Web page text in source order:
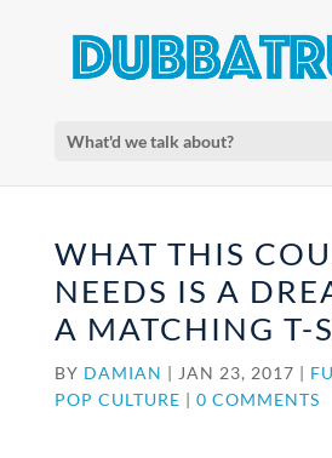
What'd we talk about?
WHAT THIS
NEEDS IS A
A MATCHING T-
BY DAMIAN | JAN 23, 2017 |
POP CULTURE | 0 COMMENTS